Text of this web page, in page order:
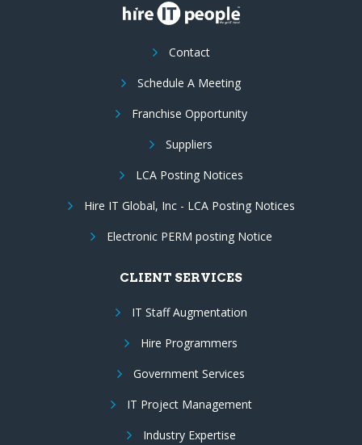
Contact
Schedule A Meeting
Franchise Opportunity
Suppliers
LCA Posting Notices
Hire IT Global, Inc - LCA Posting Notices
Electronic PERM posting Notice
CLIENT SERVICES
IT Staff Augmentation
Hire Programmers
Government Services
IT Project Management
Industry Expertise